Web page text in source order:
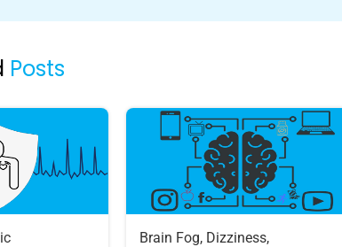
Posts
Brain Fog, Dizziness,